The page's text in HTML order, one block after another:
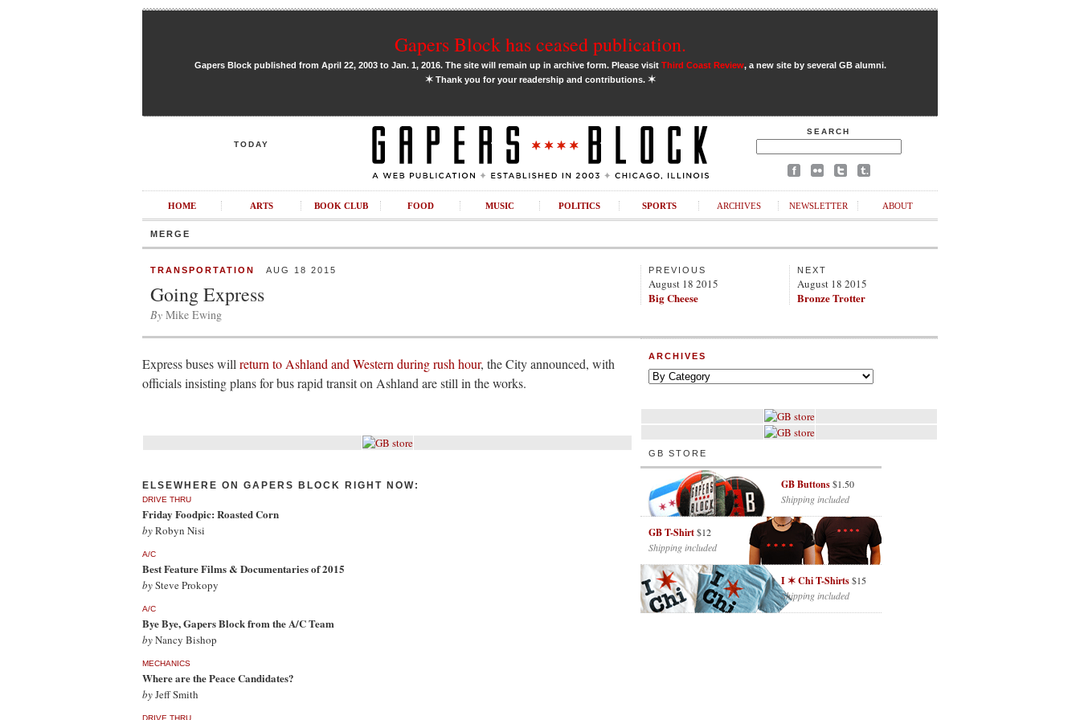
Gapers Block has ceased publication.
Gapers Block published from April 22, 2003 to Jan. 1, 2016. The site will remain up in archive form. Please visit Third Coast Review, a new site by several GB alumni.
✶Thank you for your readership and contributions. ✶
TODAY
SEARCH
HOME ARTS BOOK CLUB FOOD MUSIC POLITICS SPORTS ARCHIVES NEWSLETTER ABOUT
MERGE
TRANSPORTATION AUG 18 2015
Going Express
By Mike Ewing
PREVIOUS
August 18 2015
Big Cheese
NEXT
August 18 2015
Bronze Trotter
Express buses will return to Ashland and Western during rush hour, the City announced, with
officials insisting plans for bus rapid transit on Ashland are still in the works.
ELSEWHERE ON GAPERS BLOCK RIGHT NOW:
DRIVE THRU
Friday Foodpic: Roasted Corn
byRobyn Nisi
A/C
Best Feature Films & Documentaries of 2015
bySteve Prokopy
A/C
Bye Bye, Gapers Block from the A/C Team
byNancy Bishop
MECHANICS
Where are the Peace Candidates?
byJeff Smith
DRIVE THRU
ARCHIVES
GB STORE
GB Buttons$1.50
Shipping included
GB T-Shirt$12
Shipping included
I ✶ Chi T-Shirts$15
Shipping included